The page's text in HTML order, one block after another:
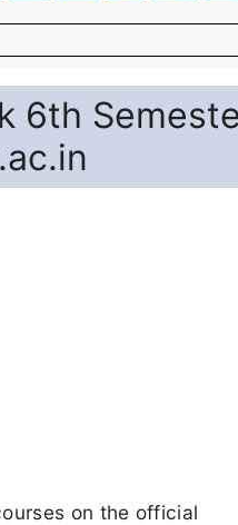
6th
on the official